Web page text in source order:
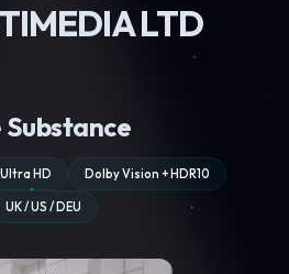
LTD
Substance
HD Dolby Vision + HDR10
UK / US / DEU